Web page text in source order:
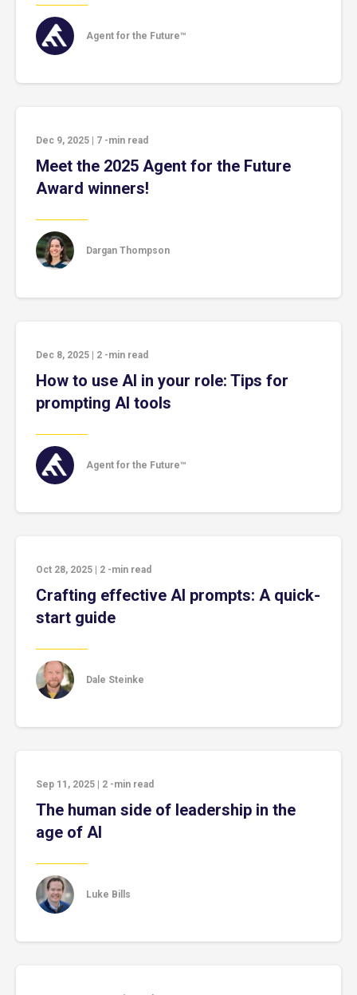
Agent for the Future™
Dec 9, 2025 7 -min read
Meet the 2025 Agent for the Future
Award winners!
Dargan Thompson
Dec 8, 2025 2 -min read
How to use AI in your role: Tips for
prompting AI tools
Agent for the Future™
Oct 28, 2025 2 -min read
Crafting effective AI prompts: A quick-
start guide
Dale Steinke
Sep 11, 2025 2 -min read
The human side of leadership in the
age of AI
Luke Bills